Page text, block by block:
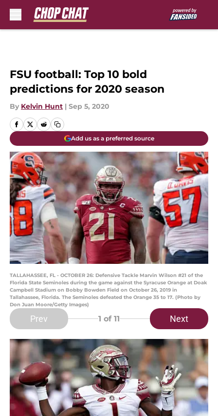
FSU football: Top 10 bold
predictions for 2020 season
By Kelvin Hunt | Sep 5, 2020
Add us as a preferred source
TALLAHASSEE, FL - OCTOBER 26: Defensive Tackle Marvin Wilson #21 of the
Florida State Seminoles during the game against the Syracuse Orange at Doak
Campbell Stadium on Bobby Bowden Field on October 26, 2019 in
Tallahassee, Florida. The Seminoles defeated the Orange 35 to 17. (Photo by
Don Juan Moore/Getty Images)
Prev 1 of 11 Next